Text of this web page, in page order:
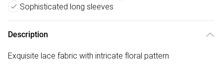
Sophisticated long sleeves
Description
Exquisite lace fabric with intricate floral pattern